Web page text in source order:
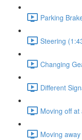
Parking
Steering
Changing
Different
Moving off
Moving